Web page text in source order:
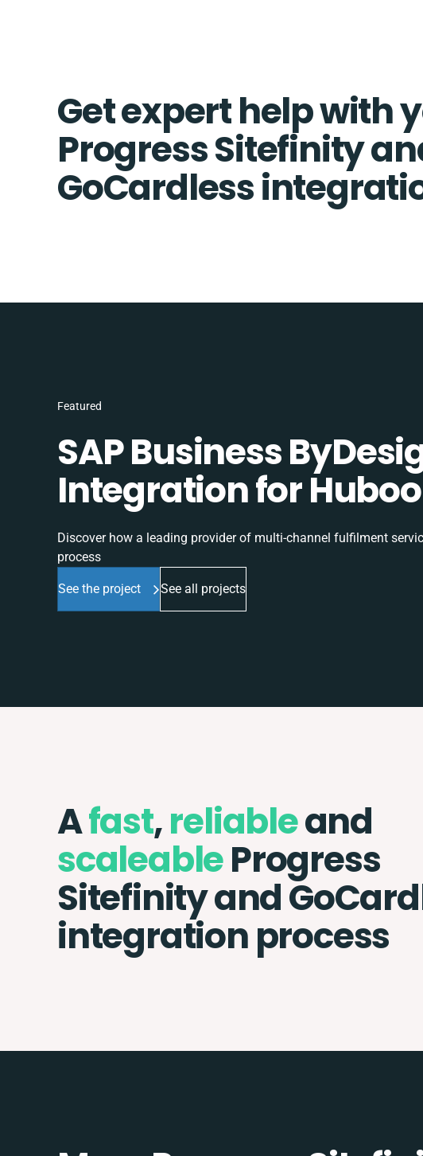
Get expert help with
Progress Sitefinity
GoCardless
Featured
SAP Business
Integration for Huboo
Discover how a leading provider of multi-channel fulfilment
process
See the project See all projects
Afast,reliableand
scaleableProgress
Sitefinity and
integration process